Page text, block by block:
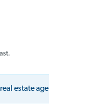
estate agent?